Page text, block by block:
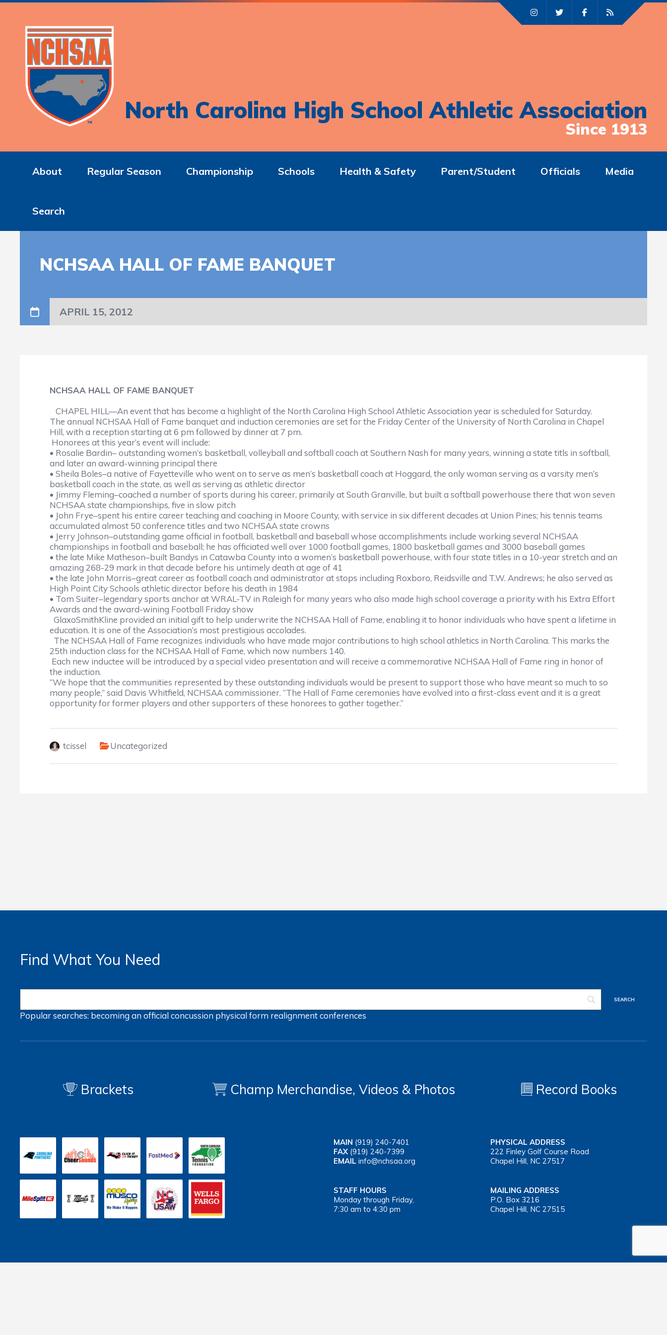
North Carolina High School Athletic Association
Since 1913
About Regular Season Championship Schools Health & Safety Parent/Student Officials Media
Search
NCHSAA HALL OF FAME BANQUET
APRIL 15, 2012
NCHSAA HALL OF FAME BANQUET
CHAPEL HILL—An event that has become a highlight of the North Carolina High School Athletic Association year is scheduled for Saturday.
The annual NCHSAA Hall of Fame banquet and induction ceremonies are set for the Friday Center of the University of North Carolina in Chapel
Hill, with a reception starting at 6 pm followed by dinner at 7 pm.
Honorees at this year’s event will include:
• Rosalie Bardin– outstanding women’s basketball, volleyball and softball coach at Southern Nash for many years, winning a state titls in softball,
and later an award-winning principal there
• Sheila Boles–a native of Fayetteville who went on to serve as men’s basketball coach at Hoggard, the only woman serving as a varsity men’s
basketball coach in the state, as well as serving as athletic director
• Jimmy Fleming–coached a number of sports during his career, primarily at South Granville, but built a softball powerhouse there that won seven
NCHSAA state championships, five in slow pitch
• John Frye–spent his entire career teaching and coaching in Moore County, with service in six different decades at Union Pines; his tennis teams
accumulated almost 50 conference titles and two NCHSAA state crowns
• Jerry Johnson–outstanding game official in football, basketball and baseball whose accomplishments include working several NCHSAA
championships in football and baseball; he has officiated well over 1000 football games, 1800 basketball games and 3000 baseball games
• the late Mike Matheson–built Bandys in Catawba County into a women’s basketball powerhouse, with four state titles in a 10-year stretch and an
amazing 268-29 mark in that decade before his untimely death at age of 41
• the late John Morris–great career as football coach and administrator at stops including Roxboro, Reidsville and T.W. Andrews; he also served as
High Point City Schools athletic director before his death in 1984
• Tom Suiter–legendary sports anchor at WRAL-TV in Raleigh for many years who also made high school coverage a priority with his Extra Effort
Awards and the award-wining Football Friday show
GlaxoSmithKline provided an initial gift to help underwrite the NCHSAA Hall of Fame, enabling it to honor individuals who have spent a lifetime in
education. It is one of the Association’s most prestigious accolades.
The NCHSAA Hall of Fame recognizes individuals who have made major contributions to high school athletics in North Carolina. This marks the
25th induction class for the NCHSAA Hall of Fame, which now numbers 140.
Each new inductee will be introduced by a special video presentation and will receive a commemorative NCHSAA Hall of Fame ring in honor of
the induction.
“We hope that the communities represented by these outstanding individuals would be present to support those who have meant so much to so
many people,” said Davis Whitfield, NCHSAA commissioner. “The Hall of Fame ceremonies have evolved into a first-class event and it is a great
opportunity for former players and other supporters of these honorees to gather together.”
tcissel Uncategorized
Find What You Need
Popular searches: becoming an officialconcussion physical form realignmentconferences
Brackets Champ Merchandise, Videos & Photos Record Books
MAIN (919) 240-7401
FAX (919) 240-7399
EMAIL info@nchsaa.org
PHYSICAL ADDRESS
222 Finley Golf Course Road
Chapel Hill, NC 27517
STAFF HOURS
Monday through Friday,
7:30 am to 4:30 pm
MAILING ADDRESS
P.O. Box 3216
Chapel Hill, NC 27515